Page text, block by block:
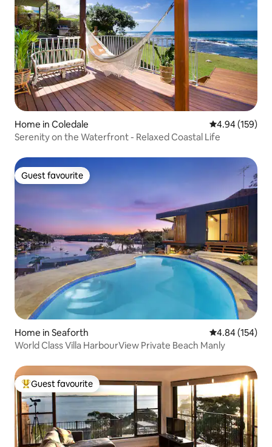
Home in Coledale 4.94 out of 5
4.94 (159)
Serenity on the Waterfront - Relaxed Coastal Life
Guest favourite
Guest favourite
Home in Seaforth 4.84 out of 5
4.84 (154)
World Class Villa HarbourView Private Beach Manly
Top guest favourite
Guest favourite